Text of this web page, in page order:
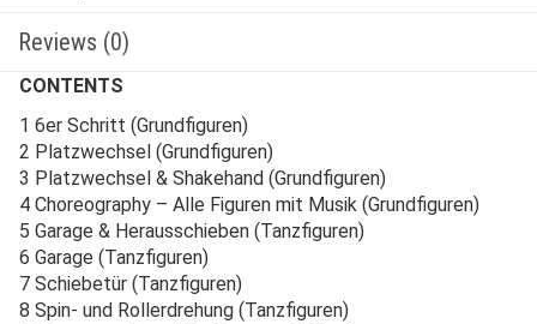
Reviews (0)
CONTENTS
1 6er Schritt (Grundfiguren)
2 Platzwechsel (Grundfiguren)
3 Platzwechsel & Shakehand (Grundfiguren)
4 Choreography – Alle Figuren mit Musik (Grundfiguren)
5 Garage & Herausschieben (Tanzfiguren)
6 Garage (Tanzfiguren)
7 Schiebetür (Tanzfiguren)
8 Spin- und Rollerdrehung (Tanzfiguren)